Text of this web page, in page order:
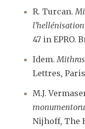
R. Turcan.
47 in EPRO.
Idem.
Lettres,
M.J.
Nijhoff, The